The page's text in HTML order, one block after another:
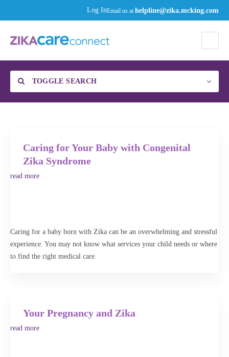
Log InEmail us at helpline@zika.mcking.com
TOGGLE SEARCH
Category
Enter your zip code or city, then click the gear to select your distance to
begin your search to find a specialist or healthcare professional near
you. The Advanced Search feature lets you further narrow your search
Caring for Your Baby with Congenital
Zika Syndrome
read more
Caring for a baby born with Zika can be an overwhelming and stressful
experience. You may not know what services your child needs or where
to find the right medical care.
Your Pregnancy and Zika
read more